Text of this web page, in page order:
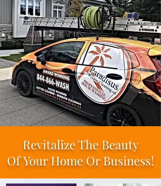
Revitalize The Beauty
OfYour Home Or Business!